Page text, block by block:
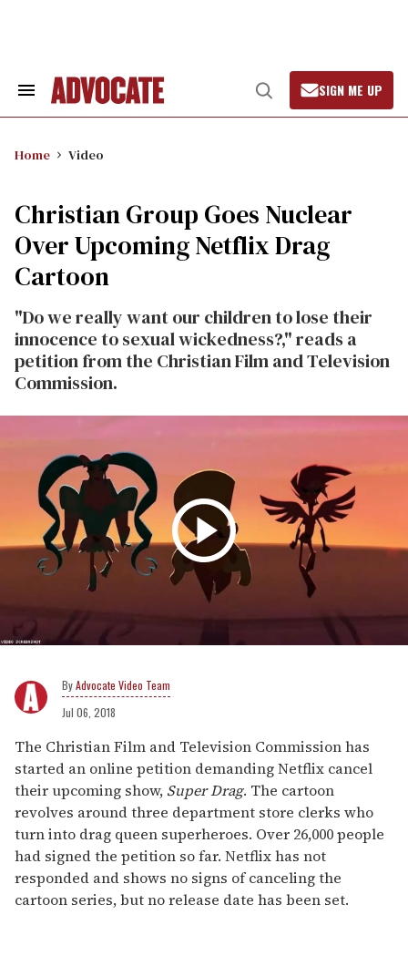
Search
Open
Search
SIGN ME UP
Home Video
Christian Group Goes Nuclear
Over Upcoming Netflix Drag
Cartoon
"Do we really want our children to lose their
innocence to sexual wickedness?," reads a
petition from the Christian Film and Television
Commission.
Advocate Video Team
Jul 06, 2018
The Christian Film and Television Commission has
started an online petition demanding Netflix cancel
their upcoming show, Super Drag. The cartoon
revolves around three department store clerks who
turn into drag queen superheroes. Over 26,000 people
had signed the petition so far. Netflix has not
responded and shows no signs of canceling the
cartoon series, but no release date has been set.